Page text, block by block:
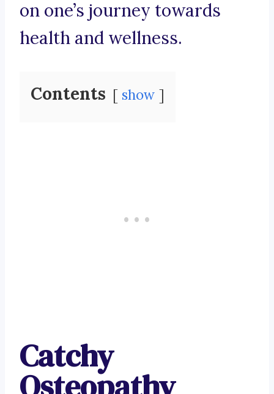
on one’s journey towards
health and wellness.
Contents show
Catchy